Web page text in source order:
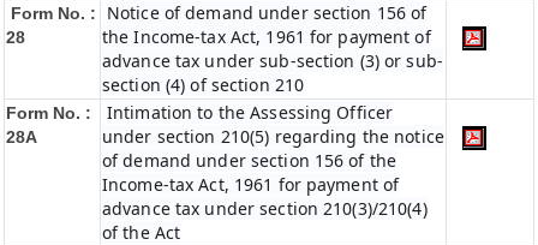
Form No. :
28
Notice of demand under section 156 of
the Income-tax Act, 1961 for payment of
advance tax under sub-section (3) or sub-
section (4) of section 210
Form No. :
28A
Intimation to the Assessing Officer
under section 210(5) regarding the notice
of demand under section 156 of the
Income-tax Act, 1961 for payment of
advance tax under section 210(3)/210(4)
of the Act